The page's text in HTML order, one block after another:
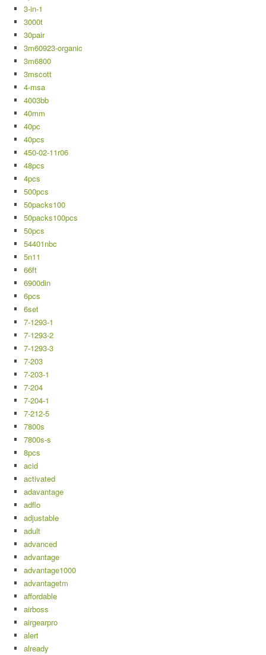
3-in-1
3000t
30pair
3m60923-organic
3m6800
3mscott
4-msa
4003bb
40mm
40pc
40pcs
450-02-11r06
48pcs
4pcs
500pcs
50packs100
50packs100pcs
50pcs
54401nbc
5n11
66ft
6900din
6pcs
6set
7-1293-1
7-1293-2
7-1293-3
7-203
7-203-1
7-204
7-204-1
7-212-5
7800s
7800s-s
8pcs
acid
activated
adavantage
adflo
adjustable
adult
advanced
advantage
advantage1000
advantagetm
affordable
airboss
airgearpro
alert
already